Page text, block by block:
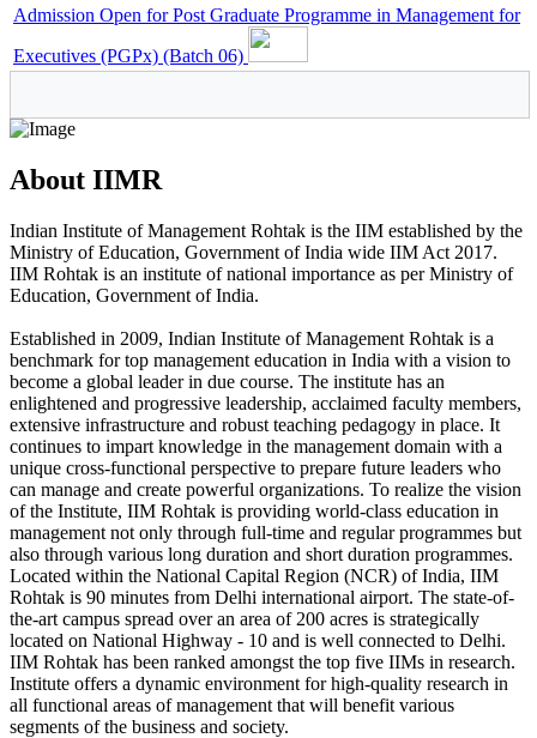
Admission Open for Post Graduate Programme in Management for
Executives (PGPx) (Batch 06)
About IIMR
Indian Institute of Management Rohtak is the IIM established by the
Ministry of Education, Government of India wide IIM Act 2017.
IIM Rohtak is an institute of national importance as per Ministry of
Education, Government of India.
Established in 2009, Indian Institute of Management Rohtak is a
benchmark for top management education in India with a vision to
become a global leader in due course. The institute has an
enlightened and progressive leadership, acclaimed faculty members,
extensive infrastructure and robust teaching pedagogy in place. It
continues to impart knowledge in the management domain with a
unique cross-functional perspective to prepare future leaders who
can manage and create powerful organizations. To realize the vision
of the Institute, IIM Rohtak is providing world-class education in
management not only through full-time and regular programmes but
also through various long duration and short duration programmes.
Located within the National Capital Region (NCR) of India, IIM
Rohtak is 90 minutes from Delhi international airport. The state-of-
the-art campus spread over an area of 200 acres is strategically
located on National Highway - 10 and is well connected to Delhi.
IIM Rohtak has been ranked amongst the top five IIMs in research.
Institute offers a dynamic environment for high-quality research in
all functional areas of management that will benefit various
segments of the business and society.